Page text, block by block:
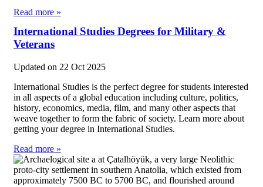
Read more »
International Studies Degrees for Military &
Veterans
Updated on 22 Oct 2025
International Studies is the perfect degree for students interested
in all aspects of a global education including culture, politics,
history, economics, media, film, and many other aspects that
weave together to form the fabric of society. Learn more about
getting your degree in International Studies.
Read more »